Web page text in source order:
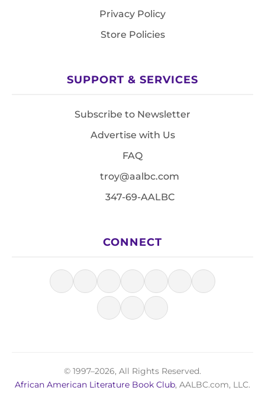
Privacy Policy
Store Policies
SUPPORT & SERVICES
Subscribe to Newsletter
Advertise with Us
FAQ
troy@aalbc.com
347-69-AALBC
CONNECT
© 1997–2026, All Rights Reserved.
African American Literature Book Club, AALBC.com, LLC.